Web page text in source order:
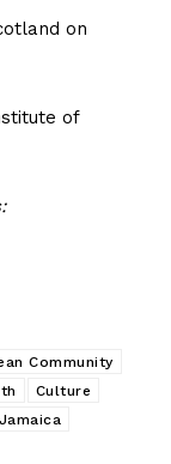
on
of
Community
Culture
Jamaica